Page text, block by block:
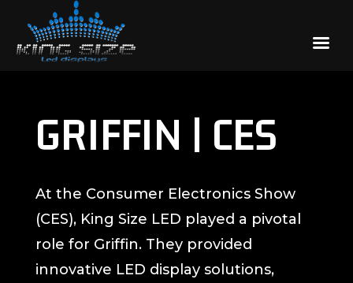
GRIFFIN | CES
At the Consumer Electronics Show
(CES), King Size LED played a pivotal
role for Griffin. They provided
innovative LED display solutions,